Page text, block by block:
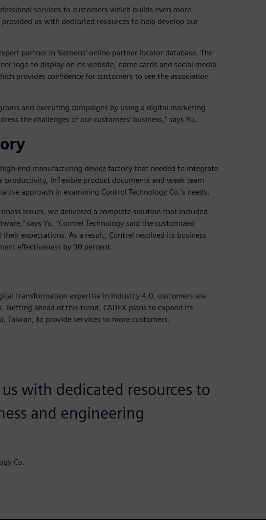
services to customers which builds even more
provided us with dedicated resources to help develop our
partner in Siemens’ online partner locator database. The
logo to display on its website, name cards and social media
provides confidence for customers to see the association
and executing campaigns by using a digital marketing
the challenges of our customers’ business,” says Yu.
high-end manufacturing device factory that needed to integrate
productivity, inflexible product documents and weak team
approach in examining Control Technology Co.’s needs.
issues, we delivered a complete solution that included
says Yu. “Contrel Technology said the customized
expectations. As a result, Contrel resolved its business
effectiveness by 30 percent.
transformation expertise in Industry 4.0, customers are
Getting ahead of this trend, CADEX plans to expand its
Taiwan, to provide services to more customers.
with dedicated resources to
and engineering
Co.